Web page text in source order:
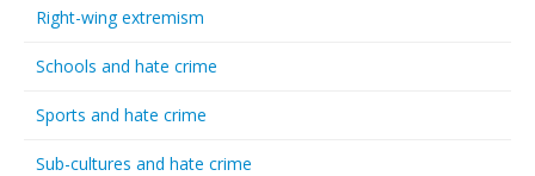
Right-wing extremism
Schools and hate crime
Sports and hate crime
Sub-cultures and hate crime